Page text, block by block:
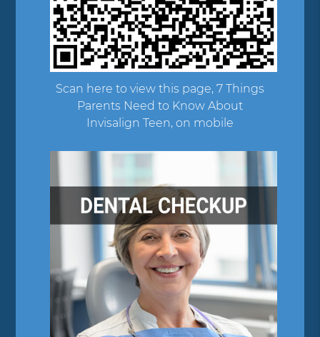
Scan here to view this page, 7 Things
Parents Need to Know About
Invisalign Teen, on mobile